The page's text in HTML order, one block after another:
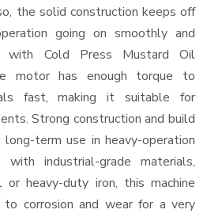
the solid construction keeps off
going on smoothly and
with Cold Press Mustard Oil
motor has enough torque to
fast, making it suitable for
Strong construction and build
term use in heavy-operation
with industrial-grade materials,
heavy-duty iron, this machine
to corrosion and wear for a very